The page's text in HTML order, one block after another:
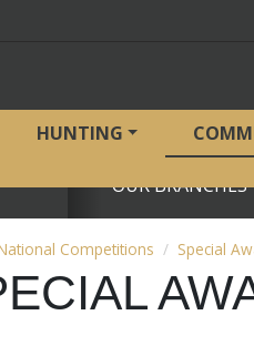
HUNTING
OUR BRANCHES
Competitions Special